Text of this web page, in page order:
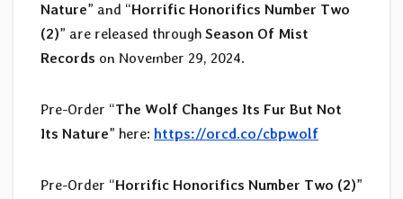
Nature” and “Horrific Honorifics Number Two
(2)” are released through Season Of Mist
Records on November 29, 2024.
Pre-Order “The Wolf Changes Its Fur But Not
Its Nature” here: https://orcd.co/cbpwolf
Pre-Order “Horrific Honorifics Number Two (2)”